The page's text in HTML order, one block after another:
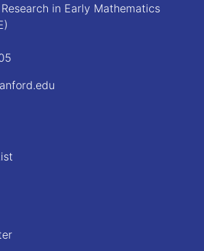
in Early Mathematics